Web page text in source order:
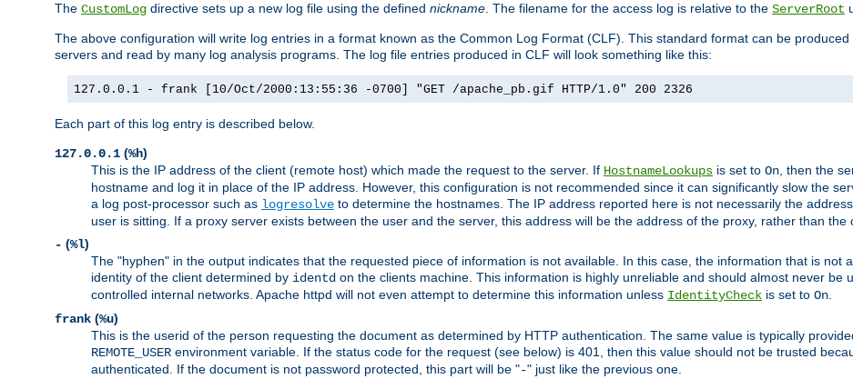
The CustomLog directive sets up a new log file using the defined nickname. The filename for the access log is relative to the ServerRoot
The above configuration will write log entries in a format known as the Common Log Format (CLF). This standard format can be
servers and read by many log analysis programs. The log file entries produced in CLF will look something like this:
127.0.0.1 - frank [10/Oct/2000:13:55:36 -0700] "GET /apache_pb.gif HTTP/1.0" 200 2326
Each part of this log entry is described below.
127.0.0.1 (%h)
This is the IP address of the client (remote host) which made the request to the server. If HostnameLookups is set to On, then the
hostname and log it in place of the IP address. However, this configuration is not recommended since it can significantly slow the
a log post-processor such as logresolve to determine the hostnames. The IP address reported here is not necessarily the
user is sitting. If a proxy server exists between the user and the server, this address will be the address of the proxy, rather than the
- (%l)
The "hyphen" in the output indicates that the requested piece of information is not available. In this case, the information that is not
identity of the client determined by identd on the clients machine. This information is highly unreliable and should almost never be
controlled internal networks. Apache httpd will not even attempt to determine this information unless IdentityCheck is set to On.
frank (%u)
This is the userid of the person requesting the document as determined by HTTP authentication. The same value is typically
REMOTE_USER environment variable. If the status code for the request (see below) is 401, then this value should not be trusted
authenticated. If the document is not password protected, this part will be "-" just like the previous one.